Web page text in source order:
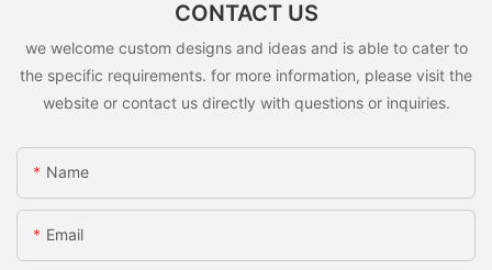
CONTACT US
we welcome custom designs and ideas and is able to cater to
the specific requirements. for more information, please visit the
website or contact us directly with questions or inquiries.
Name
Email